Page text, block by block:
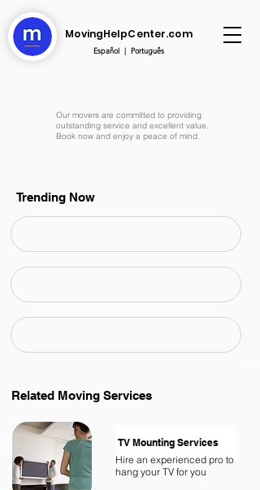
MovingHelpCenter.com
Español| Português
Our movers are committed to providing
outstanding service and excellent value.
Book now and enjoy a peace of mind.
Trending Now
Related Moving Services
TV Mounting Services
Hire an experienced pro to
hang your TV for you